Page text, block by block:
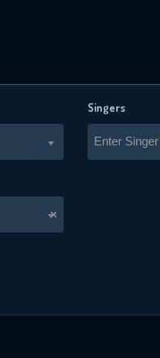
Singers
Enter Singer
×